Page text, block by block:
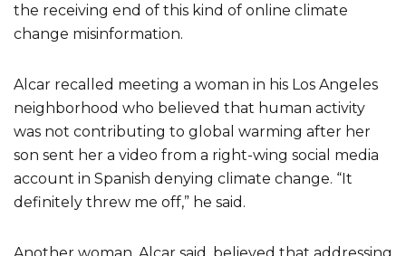
the receiving end of this kind of online climate
change misinformation.
Alcar recalled meeting a woman in his Los Angeles
neighborhood who believed that human activity
was not contributing to global warming after her
son sent her a video from a right-wing social media
account in Spanish denying climate change. “It
definitely threw me off,” he said.
Another woman, Alcar said, believed that addressing